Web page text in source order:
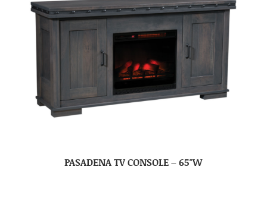
PASADENA TV CONSOLE – 65″W